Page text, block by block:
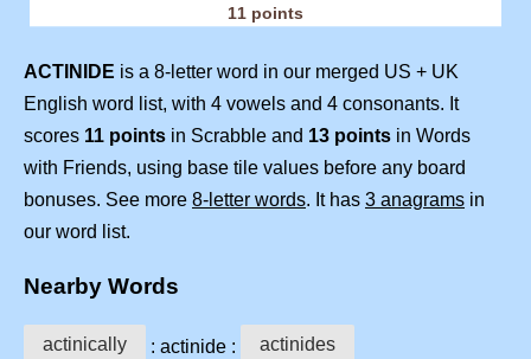
ACTINIDE is a 8-letter word in our merged US + UK
English word list, with 4 vowels and 4 consonants. It
scores 11 points in Scrabble and 13 points in Words
with Friends, using base tile values before any board
bonuses. See more 8-letter words. It has 3 anagrams in
our word list.
Nearby Words
actinically : actinide : actinides